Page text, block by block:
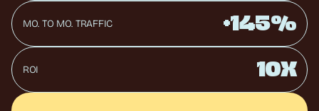
MO. TO MO. TRAFFIC +145%
ROI 10X